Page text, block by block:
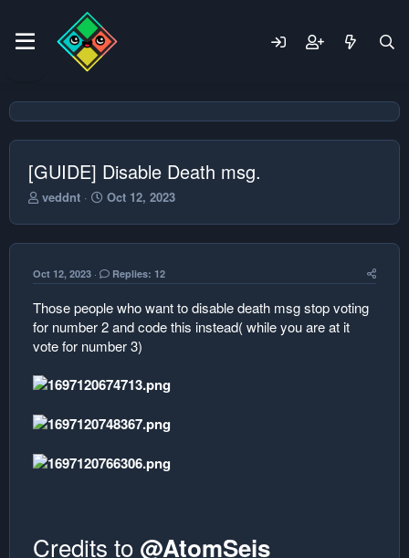
[GUIDE] Disable Death msg.
T
r
e
d
t
a
r
e
r
veddnt
S
a
r
d
t
e
Oct 12, 2023
Oct 12, 2023 Replies: 12
Those people who want to disable death msg stop voting
for number 2 and code this instead( while you are at it
vote for number 3)
Credits to @AtomSeis